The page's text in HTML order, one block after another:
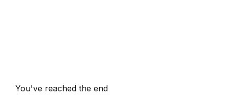
You've reached the end